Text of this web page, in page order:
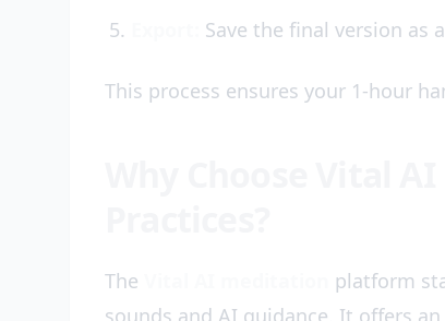
Save the final version as
This process ensures your 1-hour
The
platform
sounds and AI guidance. It offers an